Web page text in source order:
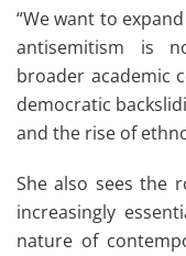
“We want to
antisemitism is
broader academic
democratic
and the rise of
She also sees the
increasingly
nature of